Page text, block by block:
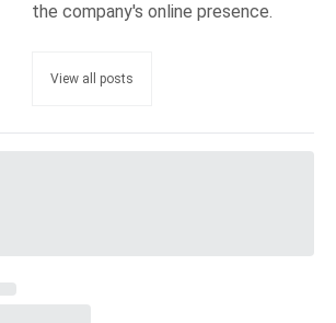
the company's online presence.
View all posts